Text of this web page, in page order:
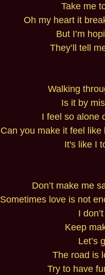
Take me
Oh my heart it
But I’m
They’ll tell
Walking
Is it by
I feel so alone
Can you make it feel like
It's like I
Don’t make me
Sometimes love is not
I
Keep
Let’s
The road is
Try to have